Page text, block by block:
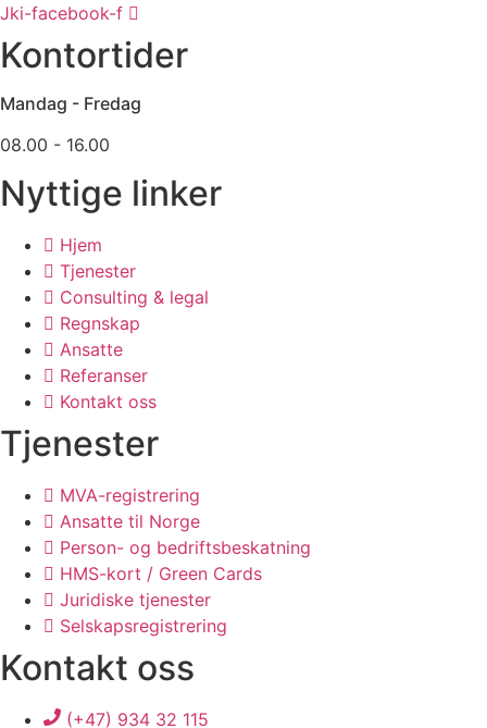
Jki-facebook-f
Kontortider
Mandag - Fredag
08.00 - 16.00
Nyttige linker
Hjem
Tjenester
Consulting & legal
Regnskap
Ansatte
Referanser
Kontakt oss
Tjenester
MVA-registrering
Ansatte til Norge
Person- og bedriftsbeskatning
HMS-kort / Green Cards
Juridiske tjenester
Selskapsregistrering
Kontakt oss
(+47) 934 32 115